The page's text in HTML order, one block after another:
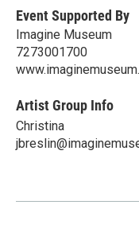
Event Supported By
Imagine Museum
7273001700
Artist Group Info
Christina